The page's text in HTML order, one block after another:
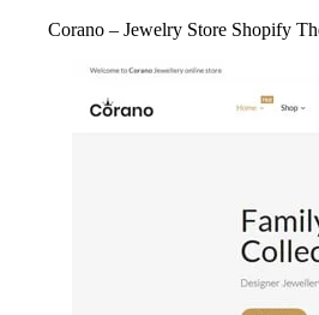
Corano – Jewelry Store Shopify